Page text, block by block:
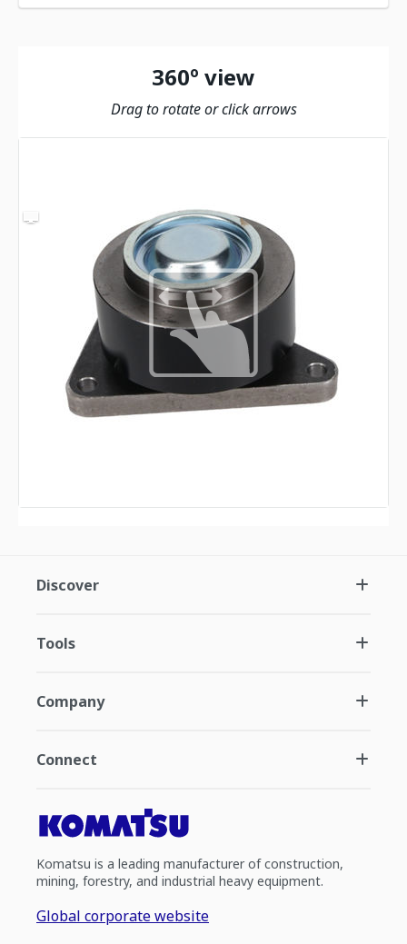
360º view
Drag to rotate or click arrows
Discover
Tools
Company
Connect
Komatsu is a leading manufacturer of construction,
mining, forestry, and industrial heavy equipment.
Global corporate website